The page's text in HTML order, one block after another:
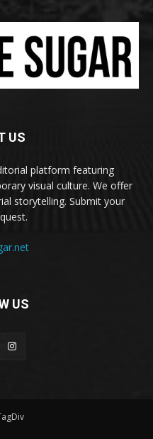
US
platform featuring
visual culture. We offer
storytelling. Submit your
US